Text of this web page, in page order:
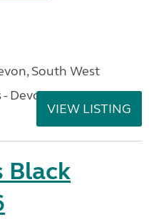
South West
Devon
VIEW LISTING
Black